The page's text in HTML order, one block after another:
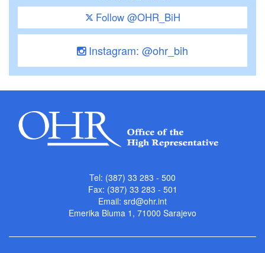
Follow @OHR_BiH
Instagram: @ohr_bih
Tel: (387) 33 283 - 500
Fax: (387) 33 283 - 501
Email: srd@ohr.int
Emerika Bluma 1, 71000 Sarajevo